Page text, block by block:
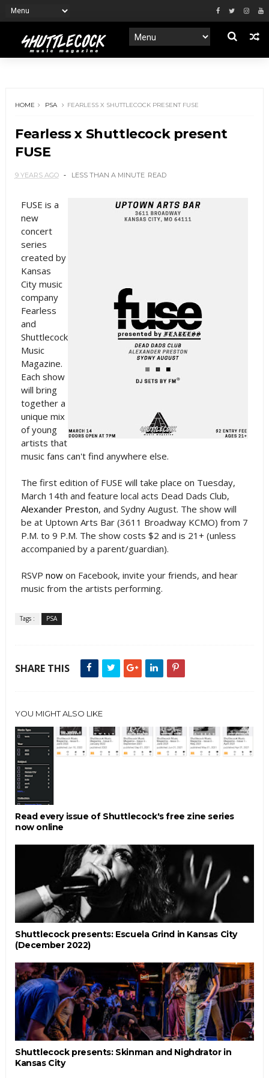
HOME PSA FEARLESS X SHUTTLECOCK PRESENT FUSE
Fearless x Shuttlecock present
FUSE
9 YEARS AGO LESS THAN A MINUTE READ
FUSE is a
new
concert
series
created by
Kansas
City music
company
Fearless
and
Shuttlecock
Music
Magazine.
Each show
will bring
together a
unique mix
of young
artists that
music fans can't find anywhere else.
The first edition of FUSE will take place on Tuesday,
March 14th and feature local acts Dead Dads Club,
Alexander Preston, and Sydny August. The show will
be at Uptown Arts Bar (3611 Broadway KCMO) from 7
P.M. to 9 P.M. The show costs $2 and is 21+ (unless
accompanied by a parent/guardian).
RSVP nowon Facebook, invite your friends, and hear
music from the artists performing.
Tags : PSA
SHARE THIS
YOU MIGHT ALSO LIKE
Read every issue of Shuttlecock's free zine series
now online
Shuttlecock presents: Escuela Grind in Kansas City
(December 2022)
Shuttlecock presents: Skinman and Nighdrator in
Kansas City